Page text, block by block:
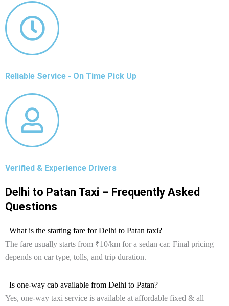
Reliable Service - On Time Pick Up
Verified & Experience Drivers
Delhi to Patan Taxi – Frequently Asked
Questions
What is the starting fare for Delhi to Patan taxi?
The fare usually starts from ₹10/km for a sedan car. Final pricing
depends on car type, tolls, and trip duration.
Is one-way cab available from Delhi to Patan?
Yes, one-way taxi service is available at affordable fixed & all